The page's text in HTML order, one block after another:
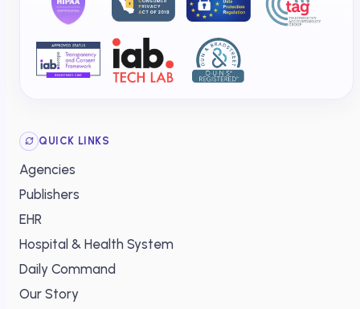
QUICK LINKS
Agencies
Publishers
EHR
Hospital & Health System
Daily Command
Our Story